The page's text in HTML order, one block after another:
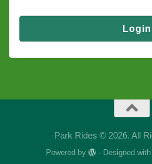
Park Rides © 2026. All
Powered by - Designed